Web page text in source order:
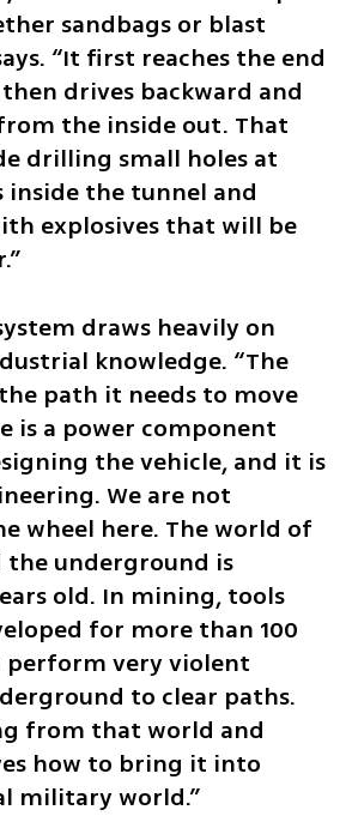
sandbags or blast
“It first reaches the end
drives backward and
the inside out. That
drilling small holes at
the tunnel and
explosives that will be
draws heavily on
knowledge. “The
path it needs to move
is a power component
the vehicle, and it is
We are not
wheel here. The world of
underground is
old. In mining, tools
for more than 100
perform very violent
to clear paths.
from that world and
how to bring it into
military world.”